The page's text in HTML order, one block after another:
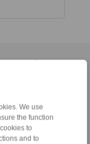
We use
the function
to
and to
|General